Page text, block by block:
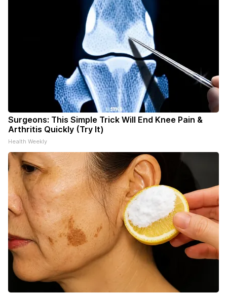
Surgeons: This Simple Trick Will End Knee Pain &
Arthritis Quickly (Try It)
Health Weekly